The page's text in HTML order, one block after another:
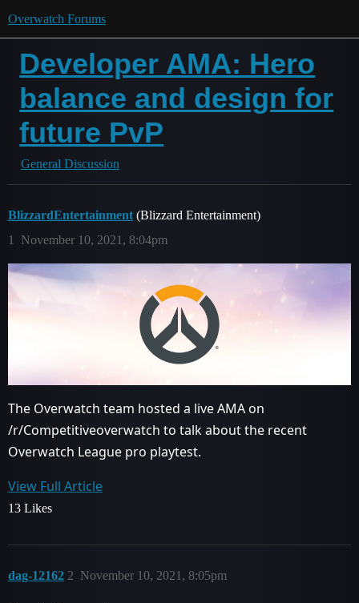
Overwatch Forums
Developer AMA: Hero
balance and design for
future PvP
General Discussion
BlizzardEntertainment (Blizzard Entertainment)
November 10, 2021, 8:04pm
1
The Overwatch team hosted a live AMA on
/r/Competitiveoverwatch to talk about the recent
Overwatch League pro playtest.
View Full Article
13 Likes
dag-12162 November 10, 2021, 8:05pm
2